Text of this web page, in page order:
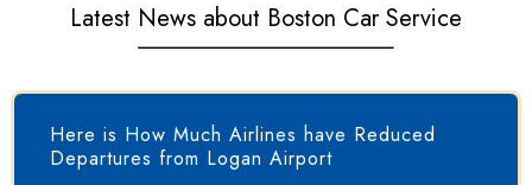
Latest News about Boston Car Service
Here is How Much Airlines have Reduced
Departures from Logan Airport